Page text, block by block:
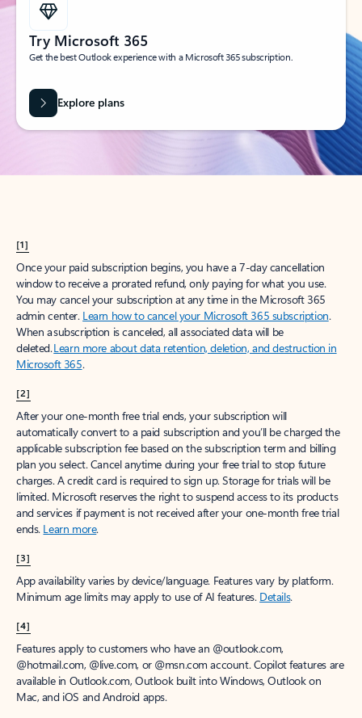
Try Microsoft 365
Get the best Outlook experience with a Microsoft 365 subscription.
Explore plans
[1]
Once your paid subscription begins, you have a 7-day cancellation
window to receive a prorated refund, only paying for what you use.
You may cancel your subscription at any time in the Microsoft 365
admin center. Learn how to cancel your Microsoft 365 subscription.
When a subscription is canceled, all associated data will be
deleted.Learn more about data retention, deletion, and destruction in
Microsoft 365.
[2]
After your one-month free trial ends, your subscription will
automatically convert to a paid subscription and you’ll be charged the
applicable subscription fee based on the subscription term and billing
plan you select. Cancel anytime during your free trial to stop future
charges. A credit card is required to sign up. Storage for trials will be
limited. Microsoft reserves the right to suspend access to its products
and services if payment is not received after your one-month free trial
ends. Learn more.
[3]
App availability varies by device/language. Features vary by platform.
Minimum age limits may apply to use of AI features. Details.
[4]
Features apply to customers who have an @outlook.com,
@hotmail.com, @live.com, or @msn.com account. Copilot features are
available in Outlook.com, Outlook built into Windows, Outlook on
Mac, and iOS and Android apps.